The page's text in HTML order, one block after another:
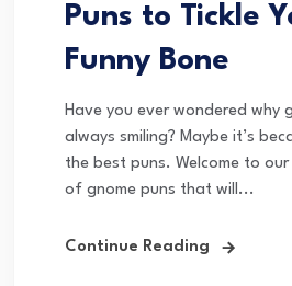
Puns to Tickle
Funny Bone
Have you ever wondered why
always smiling? Maybe it’s
the best puns. Welcome to
of gnome puns that will...
Continue Reading